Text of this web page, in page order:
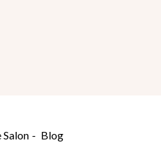
Salon Blog